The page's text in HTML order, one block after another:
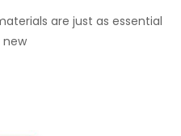
are just as essential
new